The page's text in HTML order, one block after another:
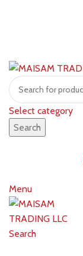
Select category
Search
Menu
Search